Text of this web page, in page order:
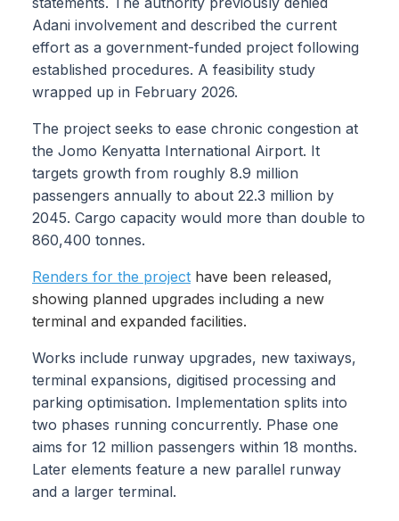
Adani involvement and described the current
effort as a government-funded project following
established procedures. A feasibility study
wrapped up in February 2026.
The project seeks to ease chronic congestion at
the Jomo Kenyatta International Airport. It
targets growth from roughly 8.9 million
passengers annually to about 22.3 million by
2045. Cargo capacity would more than double to
860,400 tonnes.
Renders for the project have been released,
showing planned upgrades including a new
terminal and expanded facilities.
Works include runway upgrades, new taxiways,
terminal expansions, digitised processing and
parking optimisation. Implementation splits into
two phases running concurrently. Phase one
aims for 12 million passengers within 18 months.
Later elements feature a new parallel runway
and a larger terminal.